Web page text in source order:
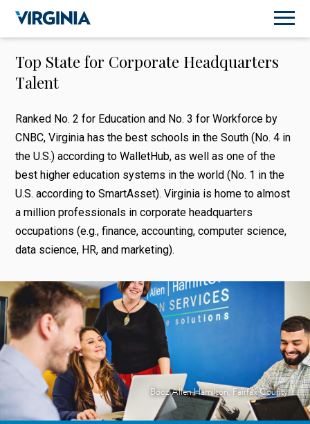
Top State for Corporate Headquarters
Talent
Ranked No. 2 for Education and No. 3 for Workforce by
CNBC, Virginia has the best schools in the South (No. 4 in
the U.S.) according to WalletHub, as well as one of the
best higher education systems in the world (No. 1 in the
U.S. according to SmartAsset). Virginia is home to almost
a million professionals in corporate headquarters
occupations (e.g., finance, accounting, computer science,
data science, HR, and marketing).
Booz Allen Hamilton, Fairfax County